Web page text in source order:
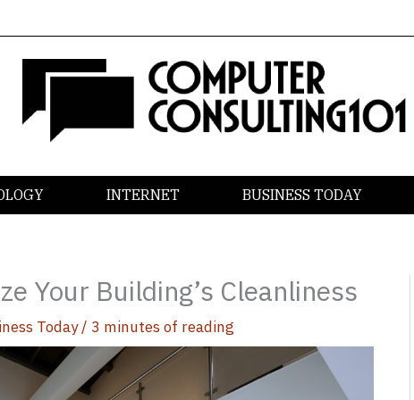
INTERNET BUSINESS TODAY
Your Building’s Cleanliness
Today/ 3 minutes of reading